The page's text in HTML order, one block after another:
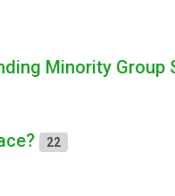
Minority Group
22